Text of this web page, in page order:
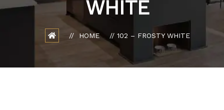
WHITE
HOME 102 – FROSTY WHITE